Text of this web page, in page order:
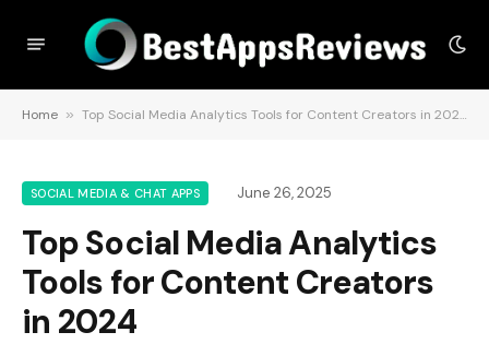
Home » Top Social Media Analytics Tools for Content Creators in 2024
SOCIAL MEDIA & CHAT APPS June 26, 2025
Top Social Media Analytics
Tools for Content Creators
in 2024